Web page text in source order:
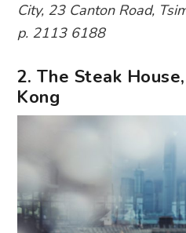
City, 23 Canton Road,
p. 2113 6188
2. The Steak
Kong